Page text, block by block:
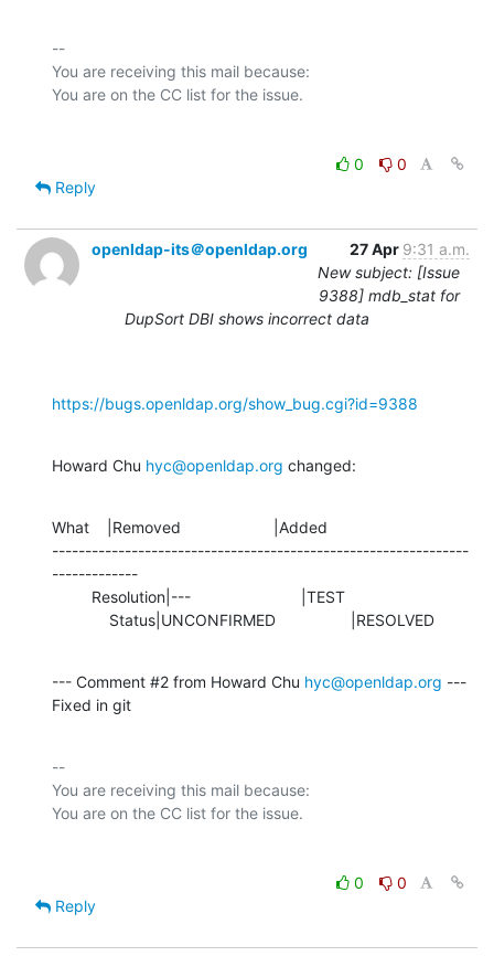
--
You are receiving this mail because:
0
0
Reply
openldap-its＠openldap.org 27 Apr 9:31 a.m.
New subject: [Issue
9388] mdb_stat for
DupSort DBI shows incorrect data
https://bugs.openldap.org/show_bug.cgi?id=9388
Howard Chu hyc@openldap.org changed:
What    |Removed                     |Added
---------------------------------------------------------------
-------------
             Status|UNCONFIRMED                 |RESOLVED
--- Comment #2 from Howard Chu hyc@openldap.org ---
Fixed in git
--
You are receiving this mail because:
0
0
Reply